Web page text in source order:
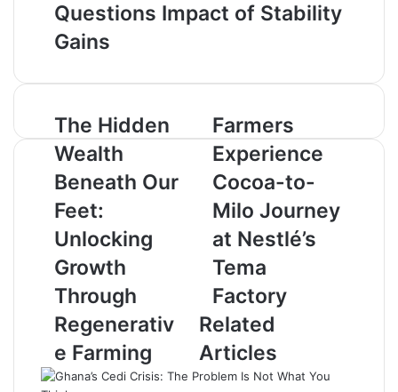
Questions Impact of Stability
Gains
T
h
e
H
d
d
e
n
W
e
a
t
h
The Hidden
Wealth
Beneath Our
Feet:
Unlocking
Growth
Through
Regenerativ
e Farming
F
a
r
m
s
E
p
e
r
e
n
Farmers
Experience
Cocoa-to-
Milo Journey
at Nestlé’s
Tema
Factory
Related
Articles